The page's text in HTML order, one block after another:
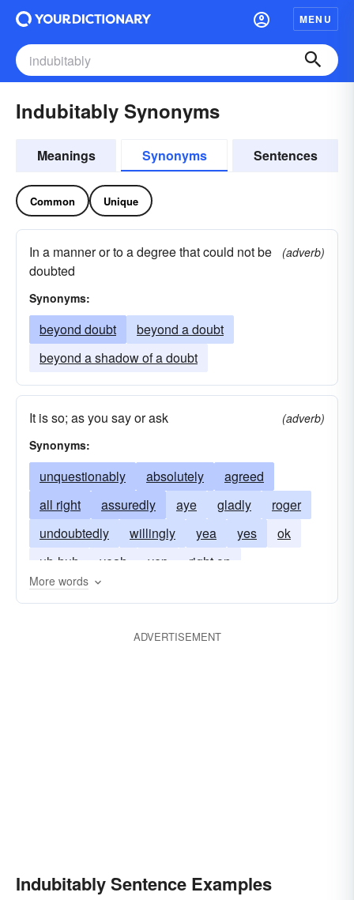
MENU
Indubitably Synonyms
Meanings Synonyms Sentences
Common Unique
In a manner or to a degree that could not be
doubted
(adverb)
Synonyms:
beyond doubt
beyond a doubt
beyond a shadow of a doubt
It is so; as you say or ask
(adverb)
Synonyms:
unquestionably absolutely
agreed
all right
assuredly aye gladly
roger
undoubtedly
willingly yea yes
ok
uh-huh
yeah yep right on
More words
ADVERTISEMENT
Indubitably Sentence Examples